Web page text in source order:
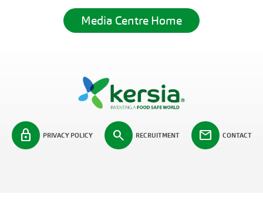
Media Centre Home
lock PRIVACY POLICY search RECRUITMENT mail CONTACT